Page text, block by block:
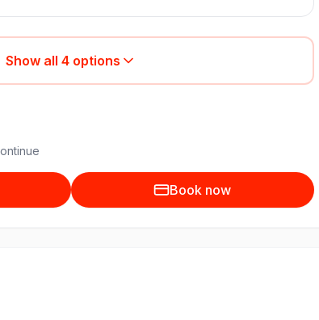
Show all4 options
Book now